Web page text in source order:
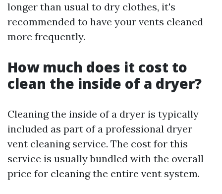
longer than usual to dry clothes, it's
recommended to have your vents cleaned
more frequently.
How much does it cost to
clean the inside of a dryer?
Cleaning the inside of a dryer is typically
included as part of a professional dryer
vent cleaning service. The cost for this
service is usually bundled with the overall
price for cleaning the entire vent system.